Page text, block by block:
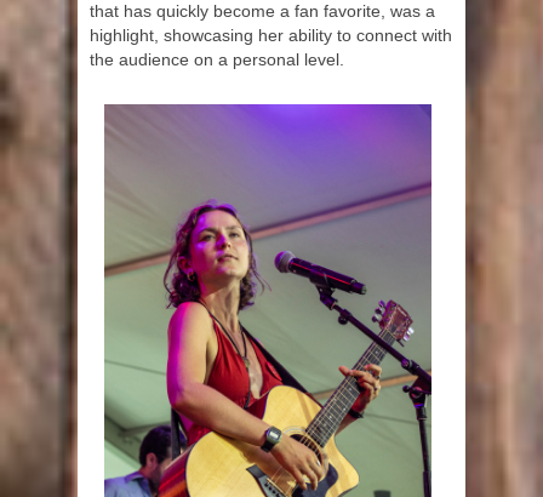
that has quickly become a fan favorite, was a
highlight, showcasing her ability to connect with
the audience on a personal level.